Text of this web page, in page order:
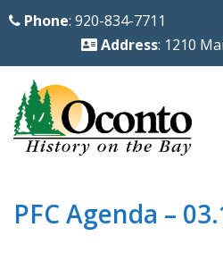
Phone: 920-834-7711
Address: 1210
PFC Agenda –